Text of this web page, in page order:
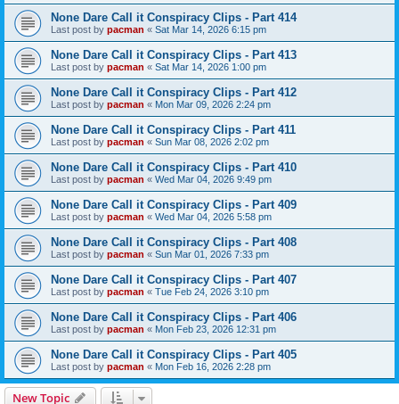
None Dare Call it Conspiracy Clips - Part 414
Last post by pacman « Sat Mar 14, 2026 6:15 pm
None Dare Call it Conspiracy Clips - Part 413
Last post by pacman « Sat Mar 14, 2026 1:00 pm
None Dare Call it Conspiracy Clips - Part 412
Last post by pacman « Mon Mar 09, 2026 2:24 pm
None Dare Call it Conspiracy Clips - Part 411
Last post by pacman « Sun Mar 08, 2026 2:02 pm
None Dare Call it Conspiracy Clips - Part 410
Last post by pacman « Wed Mar 04, 2026 9:49 pm
None Dare Call it Conspiracy Clips - Part 409
Last post by pacman « Wed Mar 04, 2026 5:58 pm
None Dare Call it Conspiracy Clips - Part 408
Last post by pacman « Sun Mar 01, 2026 7:33 pm
None Dare Call it Conspiracy Clips - Part 407
Last post by pacman « Tue Feb 24, 2026 3:10 pm
None Dare Call it Conspiracy Clips - Part 406
Last post by pacman « Mon Feb 23, 2026 12:31 pm
None Dare Call it Conspiracy Clips - Part 405
Last post by pacman « Mon Feb 16, 2026 2:28 pm
New Topic